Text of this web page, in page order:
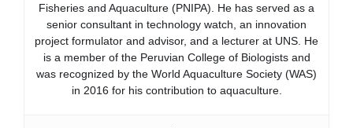
Fisheries and Aquaculture (PNIPA). He has served as a
senior consultant in technology watch, an innovation
project formulator and advisor, and a lecturer at UNS. He
is a member of the Peruvian College of Biologists and
was recognized by the World Aquaculture Society (WAS)
in 2016 for his contribution to aquaculture.